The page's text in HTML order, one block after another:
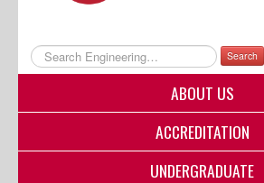
myUNM
Directory
Search
ABOUT US
ACCREDITATION
UNDERGRADUATE